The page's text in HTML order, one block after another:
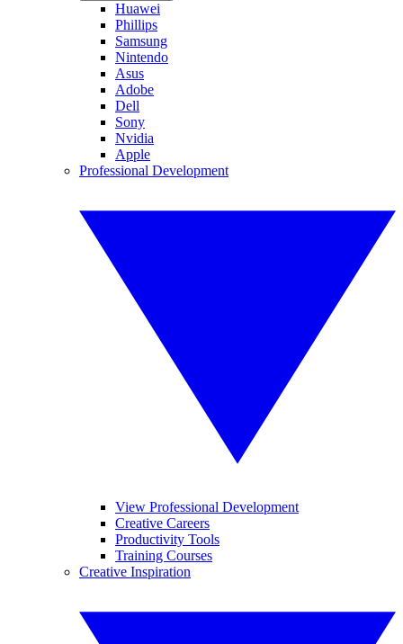
Huawei
Phillips
Samsung
Nintendo
Asus
Adobe
Dell
Sony
Nvidia
Apple
Professional Development
View Professional Development
Creative Careers
Productivity Tools
Training Courses
Creative Inspiration